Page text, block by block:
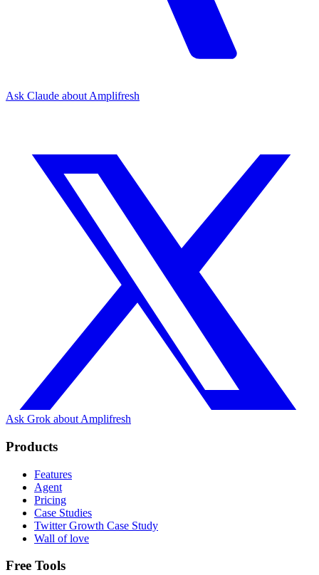
Ask Claude about Amplifresh
Ask Grok about Amplifresh
Products
Features
Agent
Pricing
Case Studies
Twitter Growth Case Study
Wall of love
Free Tools